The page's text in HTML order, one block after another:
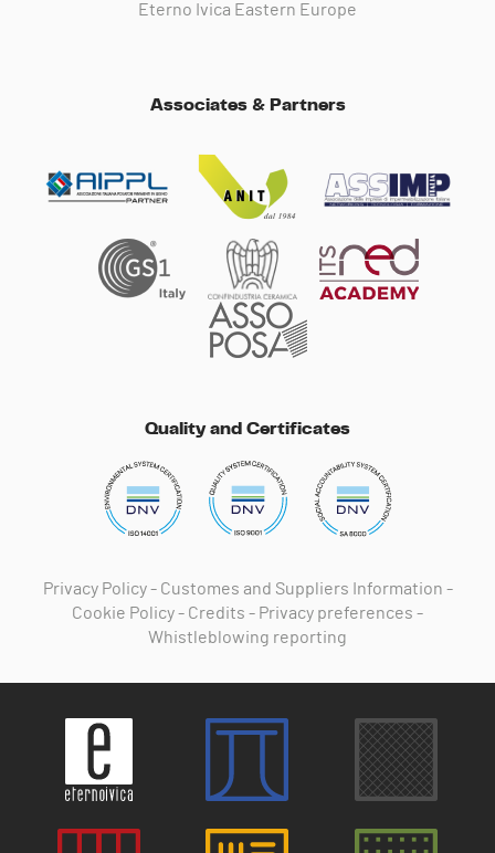
Eterno Ivica Eastern Europe
Associates & Partners
Quality and Certificates
Privacy Policy- Customes and Suppliers Information -
Cookie Policy- Credits - Privacy preferences -
Whistleblowing reporting